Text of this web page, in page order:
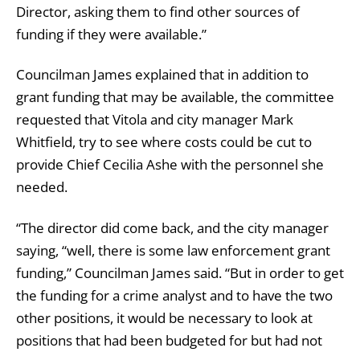
Director, asking them to find other sources of
funding if they were available.”
Councilman James explained that in addition to
grant funding that may be available, the committee
requested that Vitola and city manager Mark
Whitfield, try to see where costs could be cut to
provide Chief Cecilia Ashe with the personnel she
needed.
“The director did come back, and the city manager
saying, “well, there is some law enforcement grant
funding,” Councilman James said. “But in order to get
the funding for a crime analyst and to have the two
other positions, it would be necessary to look at
positions that had been budgeted for but had not